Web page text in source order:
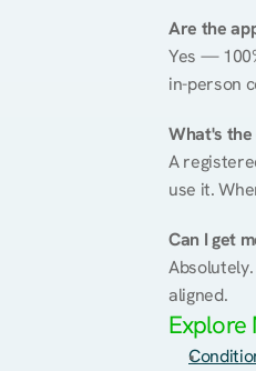
Are the
Yes —
in-person
What's
A
use it.
Can I get
aligned.
Explore